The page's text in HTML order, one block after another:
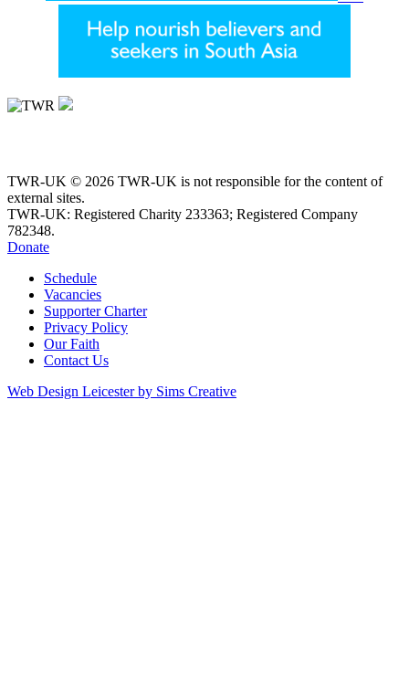
TWR-UK © 2026 TWR-UK is not responsible for the content of
external sites.
TWR-UK: Registered Charity 233363; Registered Company
782348.
Donate
Schedule
Vacancies
Supporter Charter
Privacy Policy
Our Faith
Contact Us
Web Design Leicester by Sims Creative